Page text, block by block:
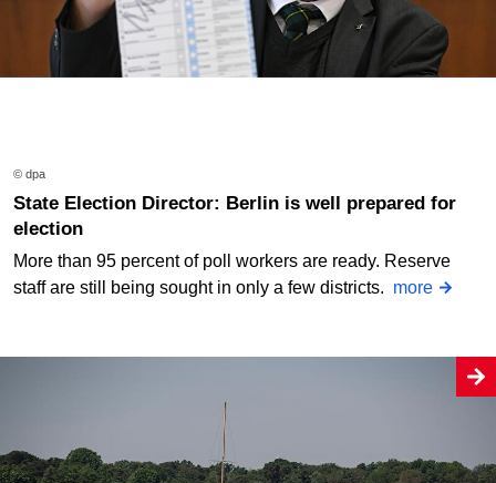
© dpa
State Election Director: Berlin is well prepared for
election
More than 95 percent of poll workers are ready. Reserve
staff are still being sought in only a few districts. more